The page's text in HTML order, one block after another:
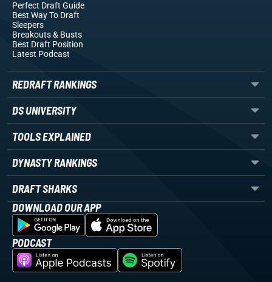
Perfect Draft Guide
Best Way To Draft
Sleepers
Breakouts& Busts
Best Draft Position
Latest Podcast
REDRAFT RANKINGS
DS UNIVERSITY
TOOLS EXPLAINED
DYNASTY RANKINGS
DRAFT SHARKS
DOWNLOAD OUR APP
PODCAST